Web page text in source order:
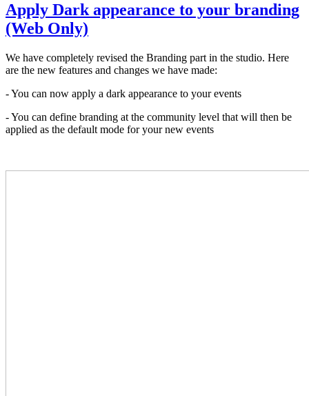
Apply Dark appearance to your branding
(Web Only)
We have completely revised the Branding part in the studio. Here
are the new features and changes we have made:
- You can now apply a dark appearance to your events
- You can define branding at the community level that will then be
applied as the default mode for your new events